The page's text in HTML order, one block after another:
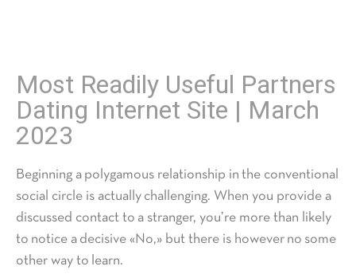
Most Readily Useful Partners
Dating Internet Site | March
2023
Beginning a polygamous relationship in the conventional
social circle is actually challenging. When you provide a
discussed contact to a stranger, you’re more than likely
to notice a decisive «No,» but there is however no some
other way to learn.